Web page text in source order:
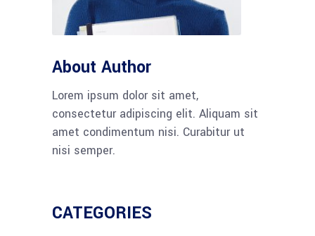
About Author
Lorem ipsum dolor sit amet,
consectetur adipiscing elit. Aliquam sit
amet condimentum nisi. Curabitur ut
nisi semper.
CATEGORIES